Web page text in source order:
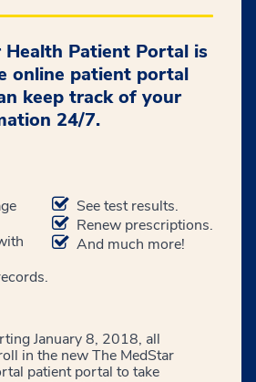
Health Patient Portal is
online patient portal
keep track of your
24/7.
See test results.
Renew prescriptions.
And much more!
January 8, 2018, all
in the new The MedStar
patient portal to take